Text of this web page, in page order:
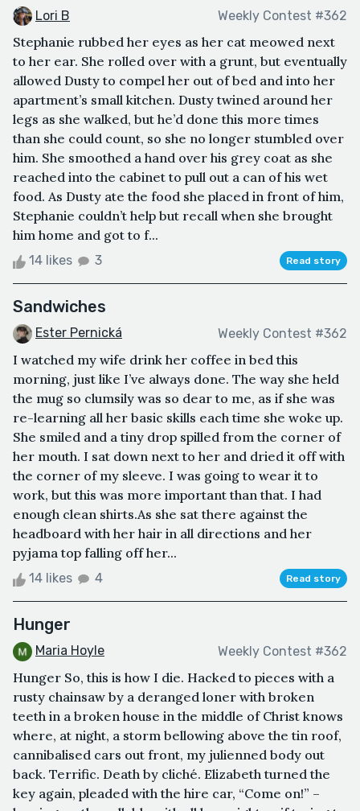
Lori B Weekly Contest #362
Stephanie rubbed her eyes as her cat meowed next
to her ear. She rolled over with a grunt, but eventually
allowed Dusty to compel her out of bed and into her
apartment’s small kitchen. Dusty twined around her
legs as she walked, but he’d done this more times
than she could count, so she no longer stumbled over
him. She smoothed a hand over his grey coat as she
reached into the cabinet to pull out a can of his wet
food. As Dusty ate the food she placed in front of him,
Stephanie couldn’t help but recall when she brought
him home and got to f...
14 likes 3 Read story
Sandwiches
Ester Pernická Weekly Contest #362
I watched my wife drink her coffee in bed this
morning, just like I’ve always done. The way she held
the mug so clumsily was so dear to me, as if she was
re-learning all her basic skills each time she woke up.
She smiled and a tiny drop spilled from the corner of
her mouth. I sat down next to her and dried it off with
the corner of my sleeve. I was going to wear it to
work, but this was more important than that. I had
enough clean shirts.As she sat there against the
headboard with her hair in all directions and her
pyjama top falling off her...
14 likes 4 Read story
Hunger
Maria Hoyle Weekly Contest #362
Hunger So, this is how I die. Hacked to pieces with a
rusty chainsaw by a deranged loner with broken
teeth in a broken house in the middle of Christ knows
where, at night, a storm bellowing above the tin roof,
cannibalised cars out front, my julienned body out
back. Terrific. Death by cliché. Elizabeth turned the
key again, pleaded with the hire car, “Come on!” –